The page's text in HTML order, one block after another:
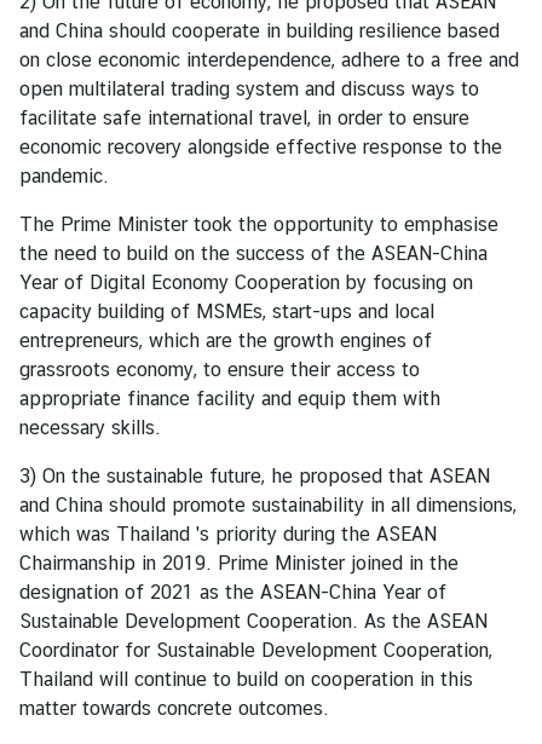
e
s
T
h
a
l
a
n
d
a
n
d
A
E
A
N
M
e
d
i
a
and China should cooperate in building resilience based
on close economic interdependence, adhere to a free and
open multilateral trading system and discuss ways to
facilitate safe international travel, in order to ensure
economic recovery alongside effective response to the
pandemic.
The Prime Minister took the opportunity to emphasise
the need to build on the success of the ASEAN-China
Year of Digital Economy Cooperation by focusing on
capacity building of MSMEs, start-ups and local
entrepreneurs, which are the growth engines of
grassroots economy, to ensure their access to
appropriate finance facility and equip them with
necessary skills.
3) On the sustainable future, he proposed that ASEAN
and China should promote sustainability in all dimensions,
which was Thailand 's priority during the ASEAN
Chairmanship in 2019. Prime Minister joined in the
designation of 2021 as the ASEAN-China Year of
Sustainable Development Cooperation. As the ASEAN
Coordinator for Sustainable Development Cooperation,
Thailand will continue to build on cooperation in this
matter towards concrete outcomes.